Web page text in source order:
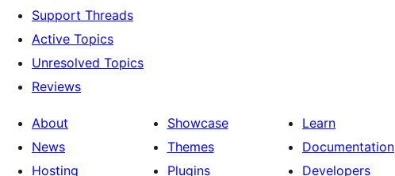
Support Threads
Active Topics
Unresolved Topics
Reviews
About
News
Hosting
Showcase
Themes
Plugins
Learn
Documentation
Developers